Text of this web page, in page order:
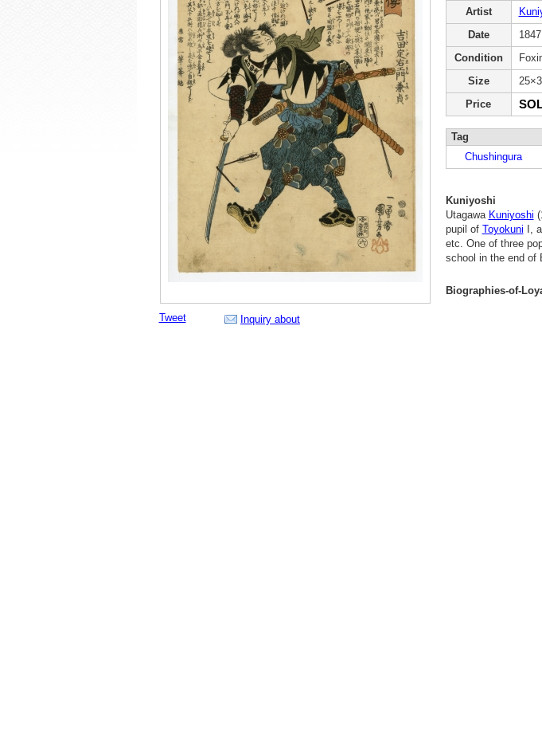
Tweet Inquiry about
Artist
Date
1847
Condition
Size
Price
Tag
Chushingura
Kuniyoshi
Utagawa Kuniyoshi
pupil of Toyokuni I,
etc. One of three
school in the end of
Biographies-of-